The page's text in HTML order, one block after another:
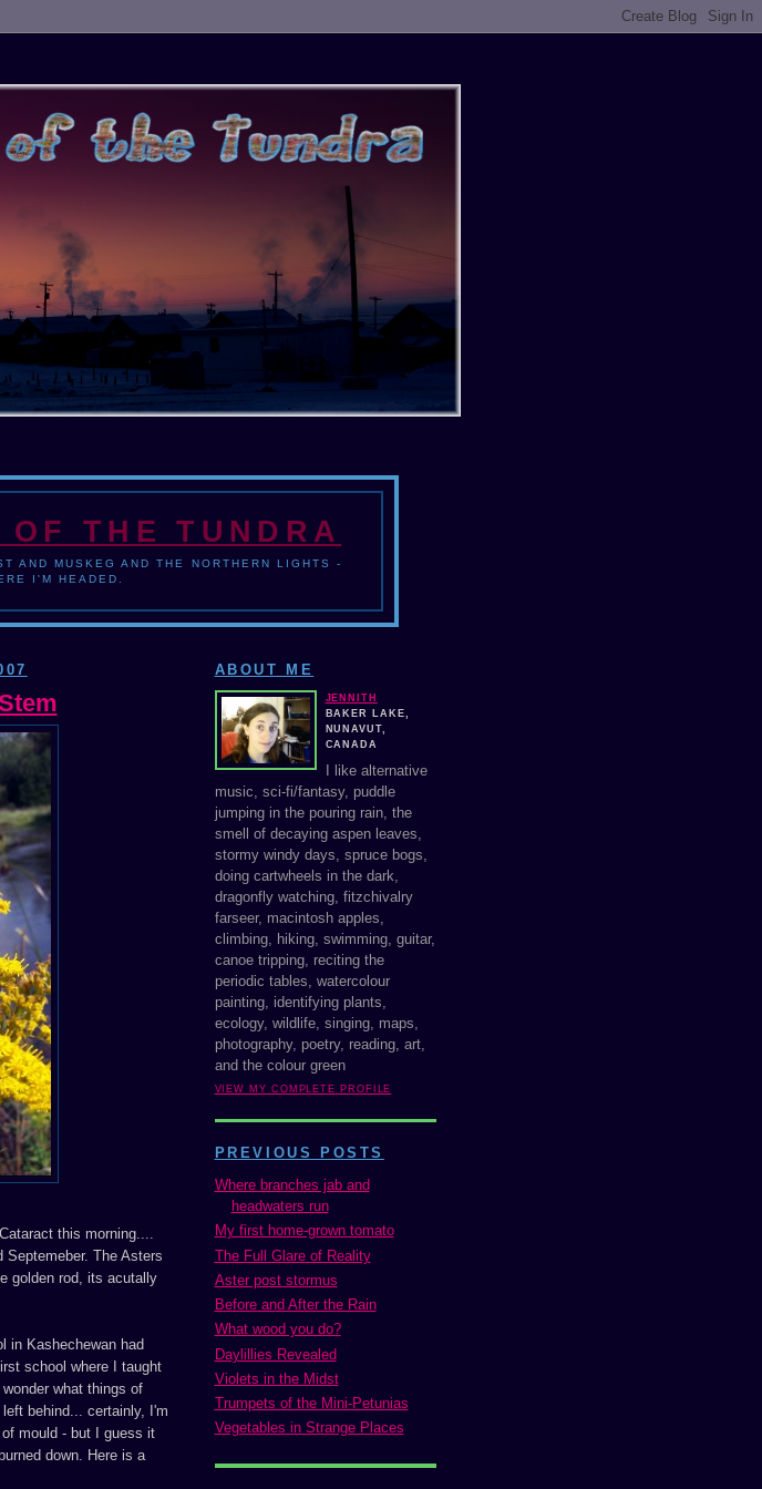
THE TUNDRA
AND MUSKEG AND THE NORTHERN LIGHTS -
I'M HEADED.
this morning....
The Asters
golden rod, its acutally
in Kashechewan had
school where I taught
what things of
behind... certainly, I'm
mould - but I guess it
down. Here is a
ABOUT ME
JENNITH
BAKER LAKE,
NUNAVUT,
CANADA
I like alternative
music, sci-fi/fantasy, puddle
jumping in the pouring rain, the
smell of decaying aspen leaves,
stormy windy days, spruce bogs,
doing cartwheels in the dark,
dragonfly watching, fitzchivalry
farseer, macintosh apples,
climbing, hiking, swimming, guitar,
canoe tripping, reciting the
periodic tables, watercolour
painting, identifying plants,
ecology, wildlife, singing, maps,
photography, poetry, reading, art,
and the colour green
VIEW MY COMPLETE PROFILE
PREVIOUS POSTS
Where branches jab and
headwaters run
My first home-grown tomato
The Full Glare of Reality
Aster post stormus
Before and After the Rain
What wood you do?
Daylillies Revealed
Violets in the Midst
Trumpets of the Mini-Petunias
Vegetables in Strange Places